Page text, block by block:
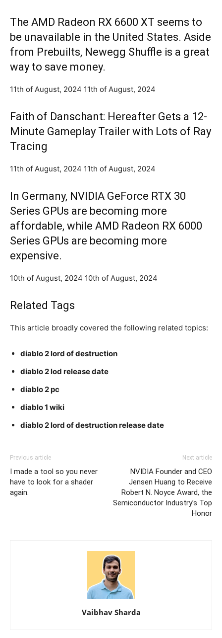
The AMD Radeon RX 6600 XT seems to
be unavailable in the United States. Aside
from Prebuilts, Newegg Shuffle is a great
way to save money.
11th of August, 2024 11th of August, 2024
Faith of Danschant: Hereafter Gets a 12-
Minute Gameplay Trailer with Lots of Ray
Tracing
11th of August, 2024 11th of August, 2024
In Germany, NVIDIA GeForce RTX 30
Series GPUs are becoming more
affordable, while AMD Radeon RX 6000
Series GPUs are becoming more
expensive.
10th of August, 2024 10th of August, 2024
Related Tags
This article broadly covered the following related topics:
diablo 2 lord of destruction
diablo 2 lod release date
diablo 2 pc
diablo 1 wiki
diablo 2 lord of destruction release date
Previous article
I made a tool so you never
have to look for a shader
again.
Next article
NVIDIA Founder and CEO
Jensen Huang to Receive
Robert N. Noyce Award, the
Semiconductor Industry’s Top
Honor
Vaibhav Sharda